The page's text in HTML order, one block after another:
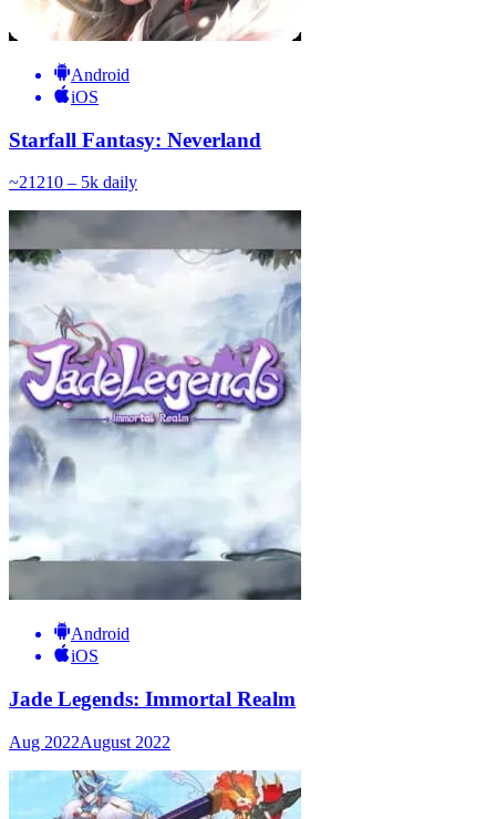
Android
iOS
Starfall Fantasy: Neverland
~21210 – 5k daily
Android
iOS
Jade Legends: Immortal Realm
Aug 2022August 2022